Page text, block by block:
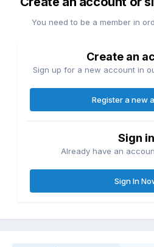
You need to be a member in
Create an
Sign up for a new account in
Register a new
Sign in
Already have an
Sign In